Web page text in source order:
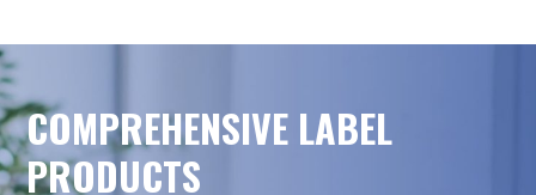
COMPREHENSIVE LABEL
PRODUCTS